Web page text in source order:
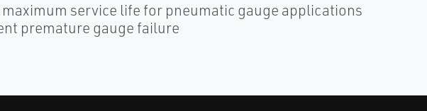
service life for pneumatic gauge applications
premature gauge failure